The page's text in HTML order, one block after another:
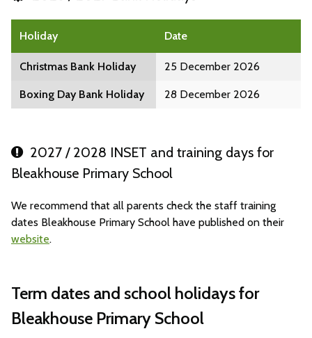
Holiday Date
Christmas Bank Holiday 25 December 2026
Boxing Day Bank Holiday 28 December 2026
2027 / 2028 INSET and training days for
Bleakhouse Primary School
We recommend that all parents check the staff training
dates Bleakhouse Primary School have published on their
website.
Term dates and school holidays for
Bleakhouse Primary School